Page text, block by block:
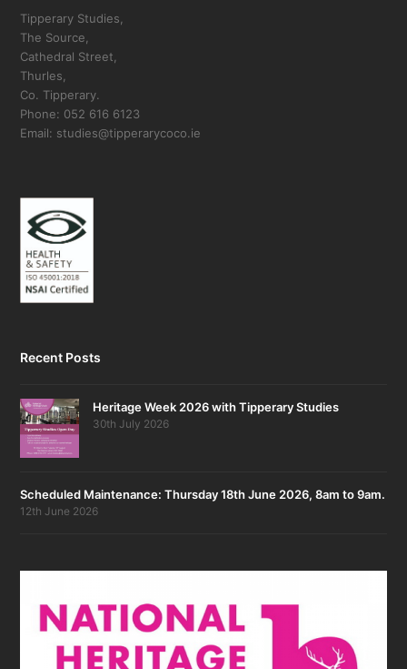
Tipperary Studies,
The Source,
Cathedral Street,
Thurles,
Co. Tipperary.
Phone: 052 616 6123
Email: studies@tipperarycoco.ie
Recent Posts
Heritage Week 2026 with Tipperary Studies
30th July 2026
Scheduled Maintenance: Thursday 18th June 2026, 8am to 9am.
12th June 2026